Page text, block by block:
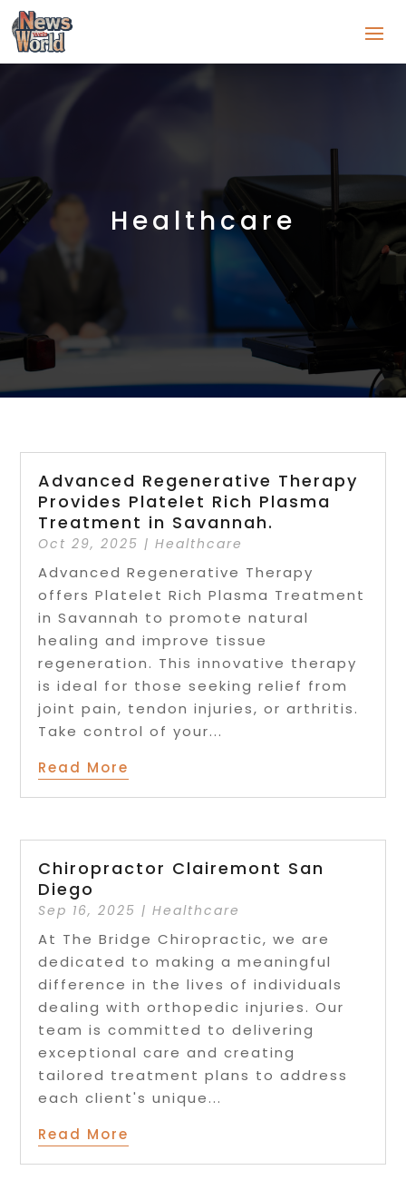
Healthcare
Advanced Regenerative Therapy
Provides Platelet Rich Plasma
Treatment in Savannah.
Oct 29, 2025 |Healthcare
Advanced Regenerative Therapy
offers Platelet Rich Plasma Treatment
in Savannah to promote natural
healing and improve tissue
regeneration. This innovative therapy
is ideal for those seeking relief from
joint pain, tendon injuries, or arthritis.
Take control of your...
Read More
Chiropractor Clairemont San
Diego
Sep 16, 2025 |Healthcare
At The Bridge Chiropractic, we are
dedicated to making a meaningful
difference in the lives of individuals
dealing with orthopedic injuries. Our
team is committed to delivering
exceptional care and creating
tailored treatment plans to address
each client's unique...
Read More